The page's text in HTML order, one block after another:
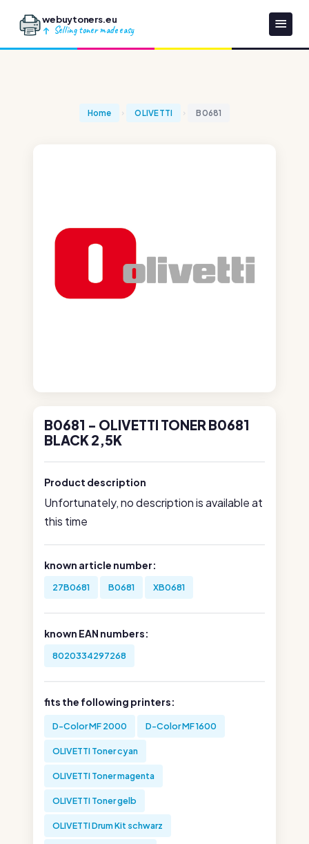
webuytoners.eu
Selling toner made easy
Home OLIVETTI B0681
B0681 - OLIVETTI TONER B0681
BLACK 2,5K
Product description
Unfortunately, no description is available at
this time
known article number:
27B0681 B0681 XB0681
known EAN numbers:
8020334297268
fits the following printers:
D-Color MF 2000 D-Color MF 1600
OLIVETTI Toner cyan
OLIVETTI Toner magenta
OLIVETTI Toner gelb
OLIVETTI Drum Kit schwarz